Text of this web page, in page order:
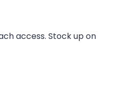
access. Stock up on